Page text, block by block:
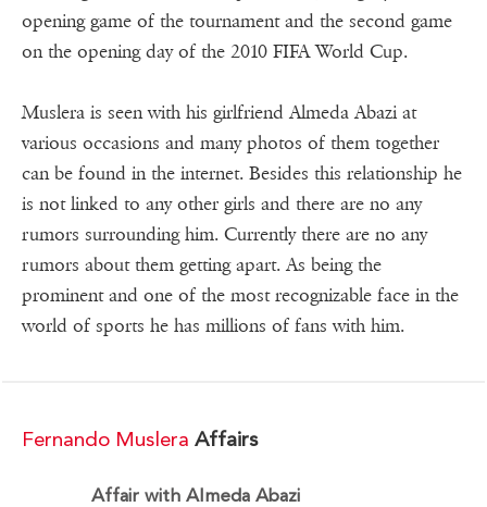
opening game of the tournament and the second game
on the opening day of the 2010 FIFA World Cup.
Muslera is seen with his girlfriend Almeda Abazi at
various occasions and many photos of them together
can be found in the internet. Besides this relationship he
is not linked to any other girls and there are no any
rumors surrounding him. Currently there are no any
rumors about them getting apart. As being the
prominent and one of the most recognizable face in the
world of sports he has millions of fans with him.
Fernando Muslera Affairs
Affair with Almeda Abazi